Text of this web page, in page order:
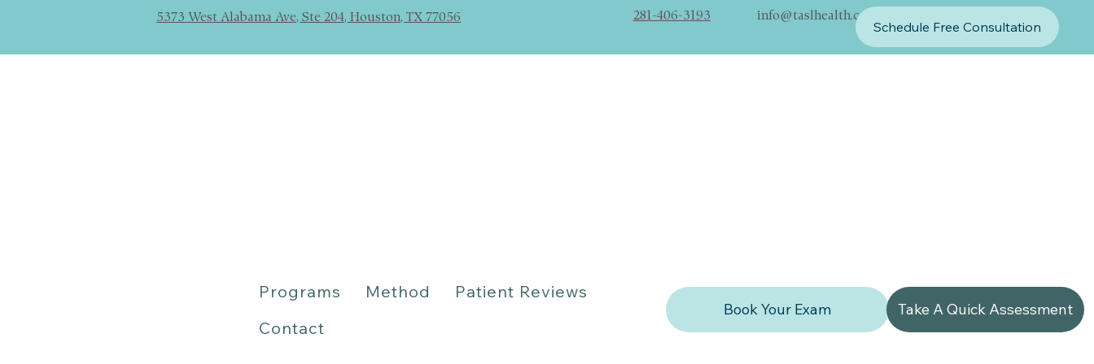
5373 West Alabama Ave, Ste 204, Houston, TX 77056 281-406-3193 info@taslhealth.com
Schedule Free Consultation
Book Your Exam Take A Quick Assessment
Programs Method
Patient Reviews
Contact